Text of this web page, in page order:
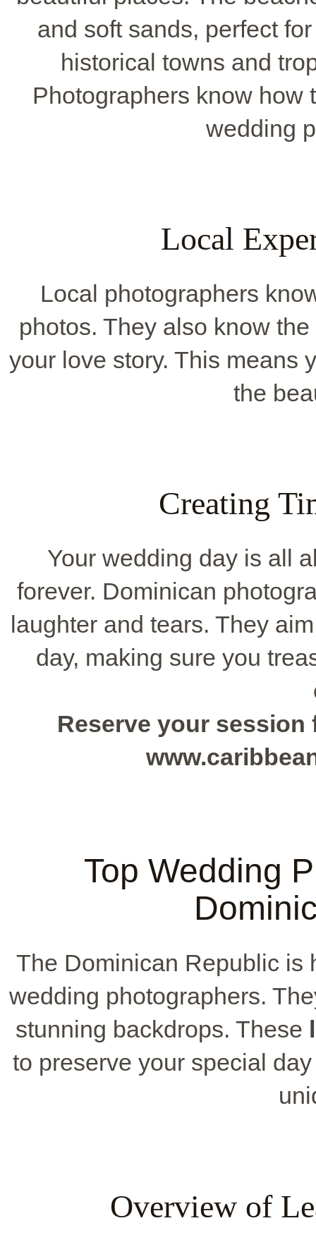
and soft sands, perfect
historical towns and
Photographers know how
wedding
Local
Local photographers
photos. They also know
your love story. This means
the
Creating
Your wedding day is all
forever. Dominican
laughter and tears. They
day, making sure you
Reserve your session
Top Wedding
The Dominican Republic is
wedding photographers.
stunning backdrops. These
to preserve your special
Overview of